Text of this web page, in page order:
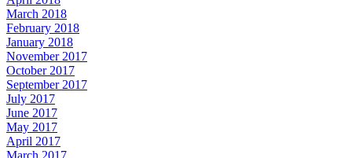
March 2018
February 2018
January 2018
November 2017
October 2017
September 2017
July 2017
June 2017
May 2017
April 2017
March 2017